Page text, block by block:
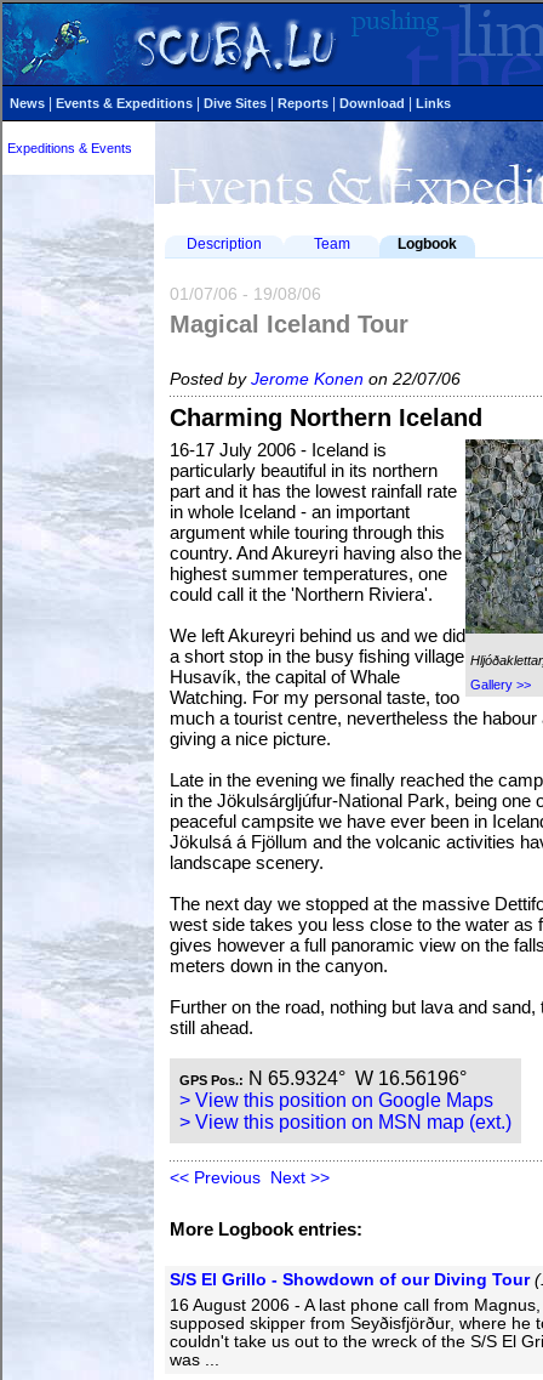
News Events & Expeditions Dive Sites Reports Download Links
Expeditions & Events
Description Team Logbook
01/07/06 - 19/08/06
Magical Iceland Tour
Posted by Jerome Konen on 22/07/06
Charming Northern Iceland
Gallery >>
16-17 July 2006 - Iceland is
particularly beautiful in its northern
part and it has the lowest rainfall rate
in whole Iceland - an important
argument while touring through this
country. And Akureyri having also the
highest summer temperatures, one
could call it the 'Northern Riviera'.
We left Akureyri behind us and we did
a short stop in the busy fishing village
Husavík, the capital of Whale
Watching. For my personal taste, too
much a tourist centre, nevertheless the
giving a nice picture.
Late in the evening we finally reached the
in the Jökulsárgljúfur-National Park, being one
peaceful campsite we have ever been in
Jökulsá á Fjöllum and the volcanic activities
landscape scenery.
The next day we stopped at the massive
west side takes you less close to the water as
gives however a full panoramic view on the
meters down in the canyon.
Further on the road, nothing but lava and
still ahead.
GPS Pos.: N 65.9324° W 16.56196°
> View this position on Google Maps
> View this position on MSN map (ext.)
<< Previous Next >>
More Logbook entries:
S/S El Grillo - Showdown of our Diving Tour
16 August 2006 - A last phone call from
supposed skipper from Seyðisfjörður, where he
couldn't take us out to the wreck of the S/S El
was ...